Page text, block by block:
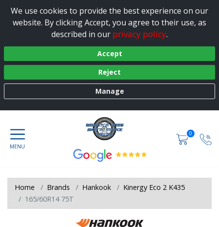
We use cookies to provide the best experience on our
website. By clicking Accept, you agree to their use, as
described in our privacy policy.
Accept
Reject
Manage
0
Home Brands Hankook
Kinergy Eco 2 K435
165/60R14 75T